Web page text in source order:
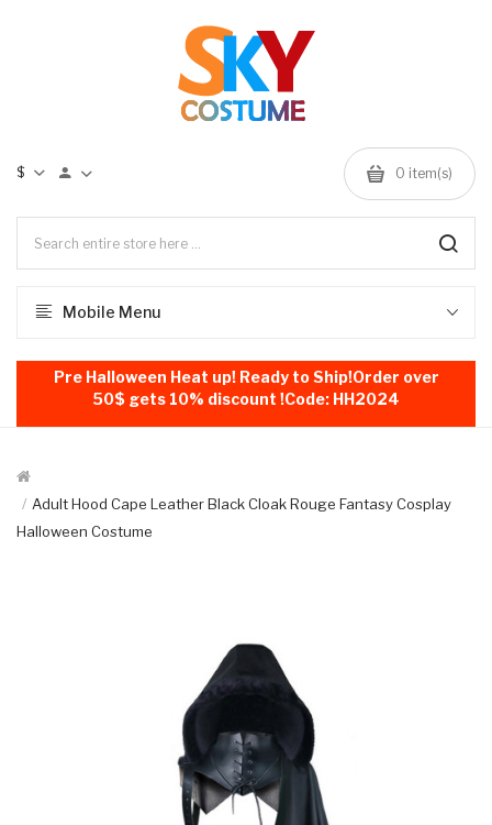
$ 0 item(s)
Mobile Menu
Pre Halloween Heat up! Ready to Ship!Order over
50$ gets 10% discount !Code: HH2024
Adult Hood Cape Leather Black Cloak Rouge Fantasy Cosplay
Halloween Costume